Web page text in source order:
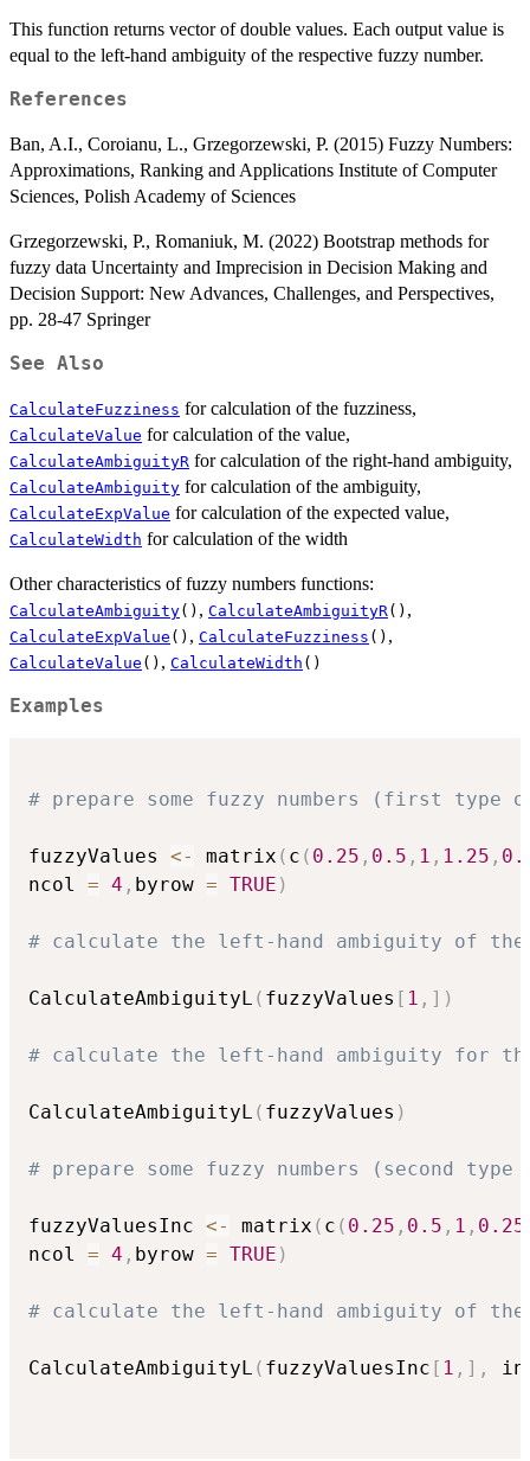
This function returns vector of double values. Each output value is
equal to the left-hand ambiguity of the respective fuzzy number.
References
Ban, A.I., Coroianu, L., Grzegorzewski, P. (2015) Fuzzy Numbers:
Approximations, Ranking and Applications Institute of Computer
Sciences, Polish Academy of Sciences
Grzegorzewski, P., Romaniuk, M. (2022) Bootstrap methods for
fuzzy data Uncertainty and Imprecision in Decision Making and
Decision Support: New Advances, Challenges, and Perspectives,
pp. 28-47 Springer
See Also
CalculateFuzziness for calculation of the fuzziness,
CalculateValue for calculation of the value,
CalculateAmbiguityR for calculation of the right-hand ambiguity,
CalculateAmbiguity for calculation of the ambiguity,
CalculateExpValue for calculation of the expected value,
CalculateWidth for calculation of the width
Other characteristics of fuzzy numbers functions:
CalculateAmbiguity() , CalculateAmbiguityR() ,
CalculateExpValue () , CalculateFuzziness () ,
CalculateValue () , CalculateWidth ()
Examples
# prepare some fuzzy numbers (first
fuzzyValues <- matrix ( c ( 0.25 , 0.5 , 1 , 1.25 ,
ncol = 4 , byrow = TRUE )
# calculate the left-hand ambiguity of
CalculateAmbiguityL ( fuzzyValues [ 1 , ] )
# calculate the left-hand ambiguity for
CalculateAmbiguityL ( fuzzyValues )
# prepare some fuzzy numbers (second
fuzzyValuesInc <- matrix ( c ( 0.25 , 0.5 , 1 , 0.25
ncol = 4 , byrow = TRUE )
# calculate the left-hand ambiguity of
CalculateAmbiguityL ( fuzzyValuesInc [ 1 , ] ,